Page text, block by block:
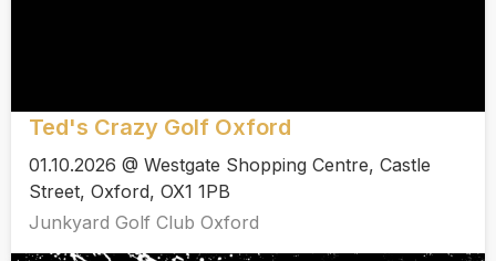
Ted's Crazy Golf Oxford
01.10.2026 @ Westgate Shopping Centre, Castle
Street, Oxford, OX1 1PB
Junkyard Golf Club Oxford